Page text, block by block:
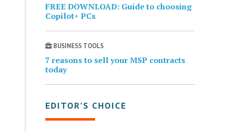
FREE DOWNLOAD: Guide to choosing
Copilot+ PCs
BUSINESS TOOLS
7 reasons to sell your MSP contracts
today
EDITOR’S CHOICE